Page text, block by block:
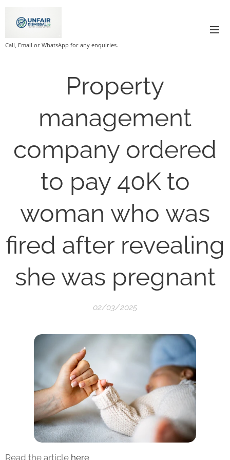
Call, Email or WhatsApp for any enquiries.
Property
management
company ordered
to pay 40K to
woman who was
fired after revealing
she was pregnant
02/03/2025
Read the article here